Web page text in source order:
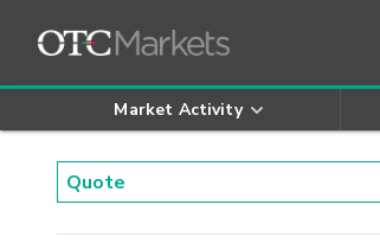
Market Activity